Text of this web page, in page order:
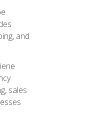
and
sales